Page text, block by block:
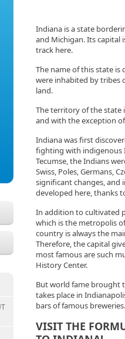
Indiana is a state
and Michigan. Its capital
track here.
The name of this state
were inhabited by tribes
land.
The territory of the state
and with the exception
Indiana was first
fighting with indigenous
Tecumse, the Indians
Swiss, Poles, Germans,
significant changes,
developed here, thanks
In addition to cultivated
which is the metropolis
country is always the
Therefore, the capital
most famous are such
History Center.
But world fame brought
takes place in
bars of famous breweries.
VISIT THE